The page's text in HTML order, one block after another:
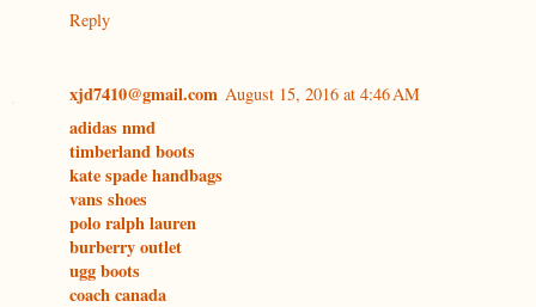
Reply
xjd7410@gmail.com August 15, 2016 at 4:46 AM
adidas nmd
timberland boots
kate spade handbags
vans shoes
polo ralph lauren
burberry outlet
ugg boots
coach canada